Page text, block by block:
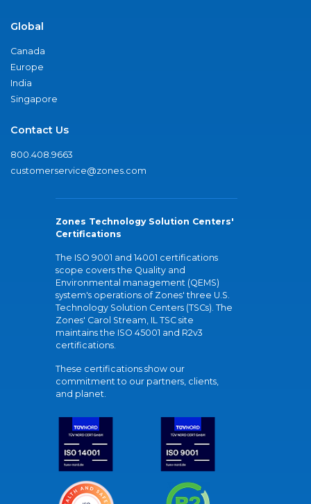
Global
Canada
Europe
India
Singapore
Contact Us
800.408.9663
customerservice@zones.com
Zones Technology Solution Centers'
Certifications
The ISO 9001 and 14001 certifications
scope covers the Quality and
Environmental management (QEMS)
system's operations of Zones' three U.S.
Technology Solution Centers (TSCs). The
Zones' Carol Stream, IL TSC site
maintains the ISO 45001 and R2v3
certifications.
These certifications show our
commitment to our partners, clients,
and planet.